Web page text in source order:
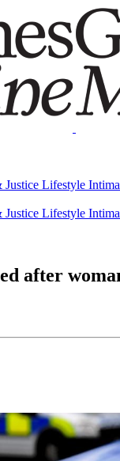
Justice Lifestyle
Justice Lifestyle
after